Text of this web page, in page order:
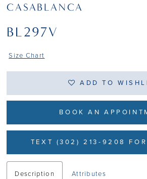
CASABLANCA
BL297V
Size Chart
ADD TO
BOOK AN
TEXT (302) 213-9208 FOR
Description Attributes